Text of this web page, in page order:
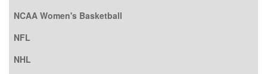
NCAA Women's Basketball
NFL
NHL